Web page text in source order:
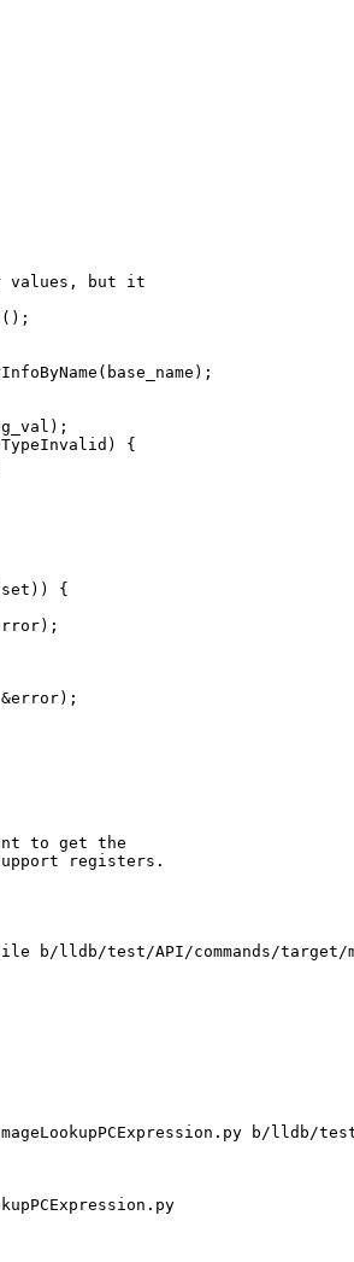
values, but it
{
{
&error);
to get the
registers.
b/lldb/test/API/commands/target/
b/lldb/test/